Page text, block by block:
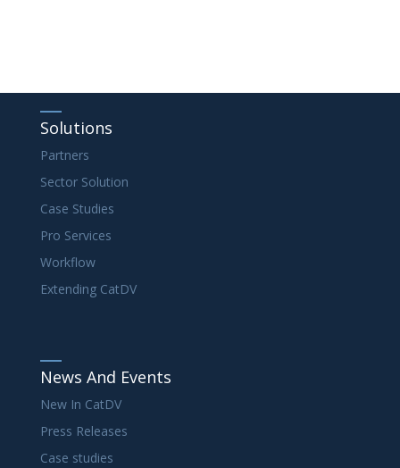
Solutions
Partners
Sector Solution
Case Studies
Pro Services
Workflow
Extending CatDV
News And Events
New In CatDV
Press Releases
Case studies